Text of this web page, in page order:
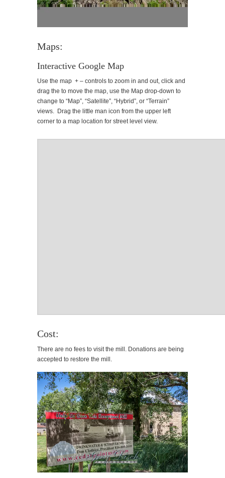
Maps:
Interactive Google Map
Use the map + – controls to zoom in and out, click and
drag the to move the map, use the Map drop-down to
change to “Map”, “Satellite”, “Hybrid”, or “Terrain”
views. Drag the little man icon from the upper left
corner to a map location for street level view.
Cost:
There are no fees to visit the mill. Donations are being
accepted to restore the mill.